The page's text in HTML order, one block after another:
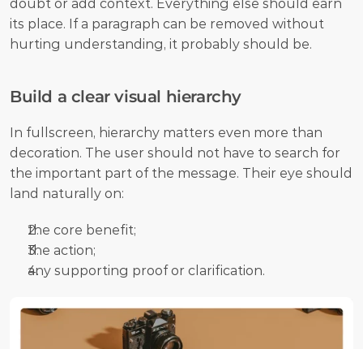
doubt or add context. Everything else should earn
its place. If a paragraph can be removed without
hurting understanding, it probably should be.
Build a clear visual hierarchy
In fullscreen, hierarchy matters even more than
decoration. The user should not have to search for
the important part of the message. Their eye should
land naturally on:
the core benefit;
the action;
any supporting proof or clarification.